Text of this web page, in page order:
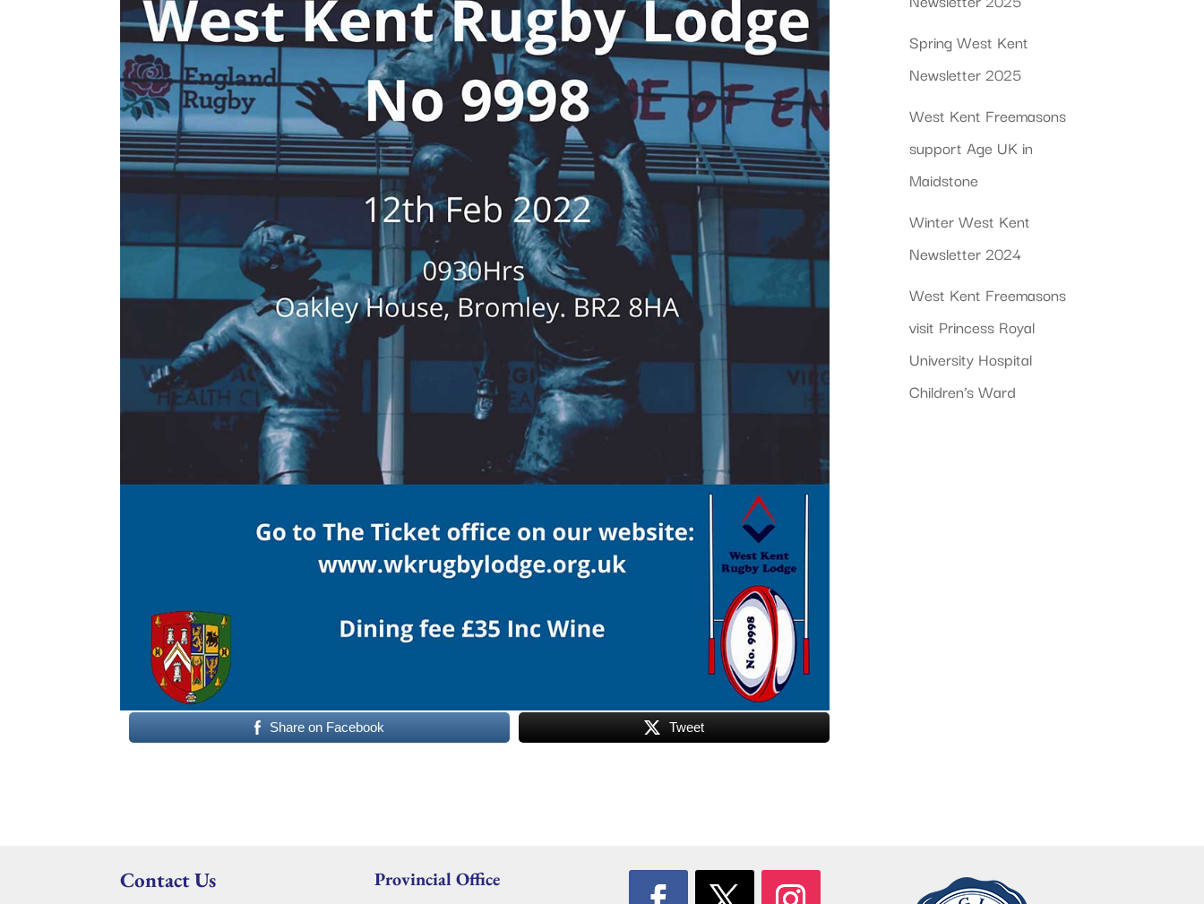
Share on Facebook Tweet
Spring West Kent
Newsletter 2025
West Kent Freemasons
support Age UK in
Maidstone
Winter West Kent
Newsletter 2024
West Kent Freemasons
visit Princess Royal
University Hospital
Children’s Ward
Contact Us Provincial Office